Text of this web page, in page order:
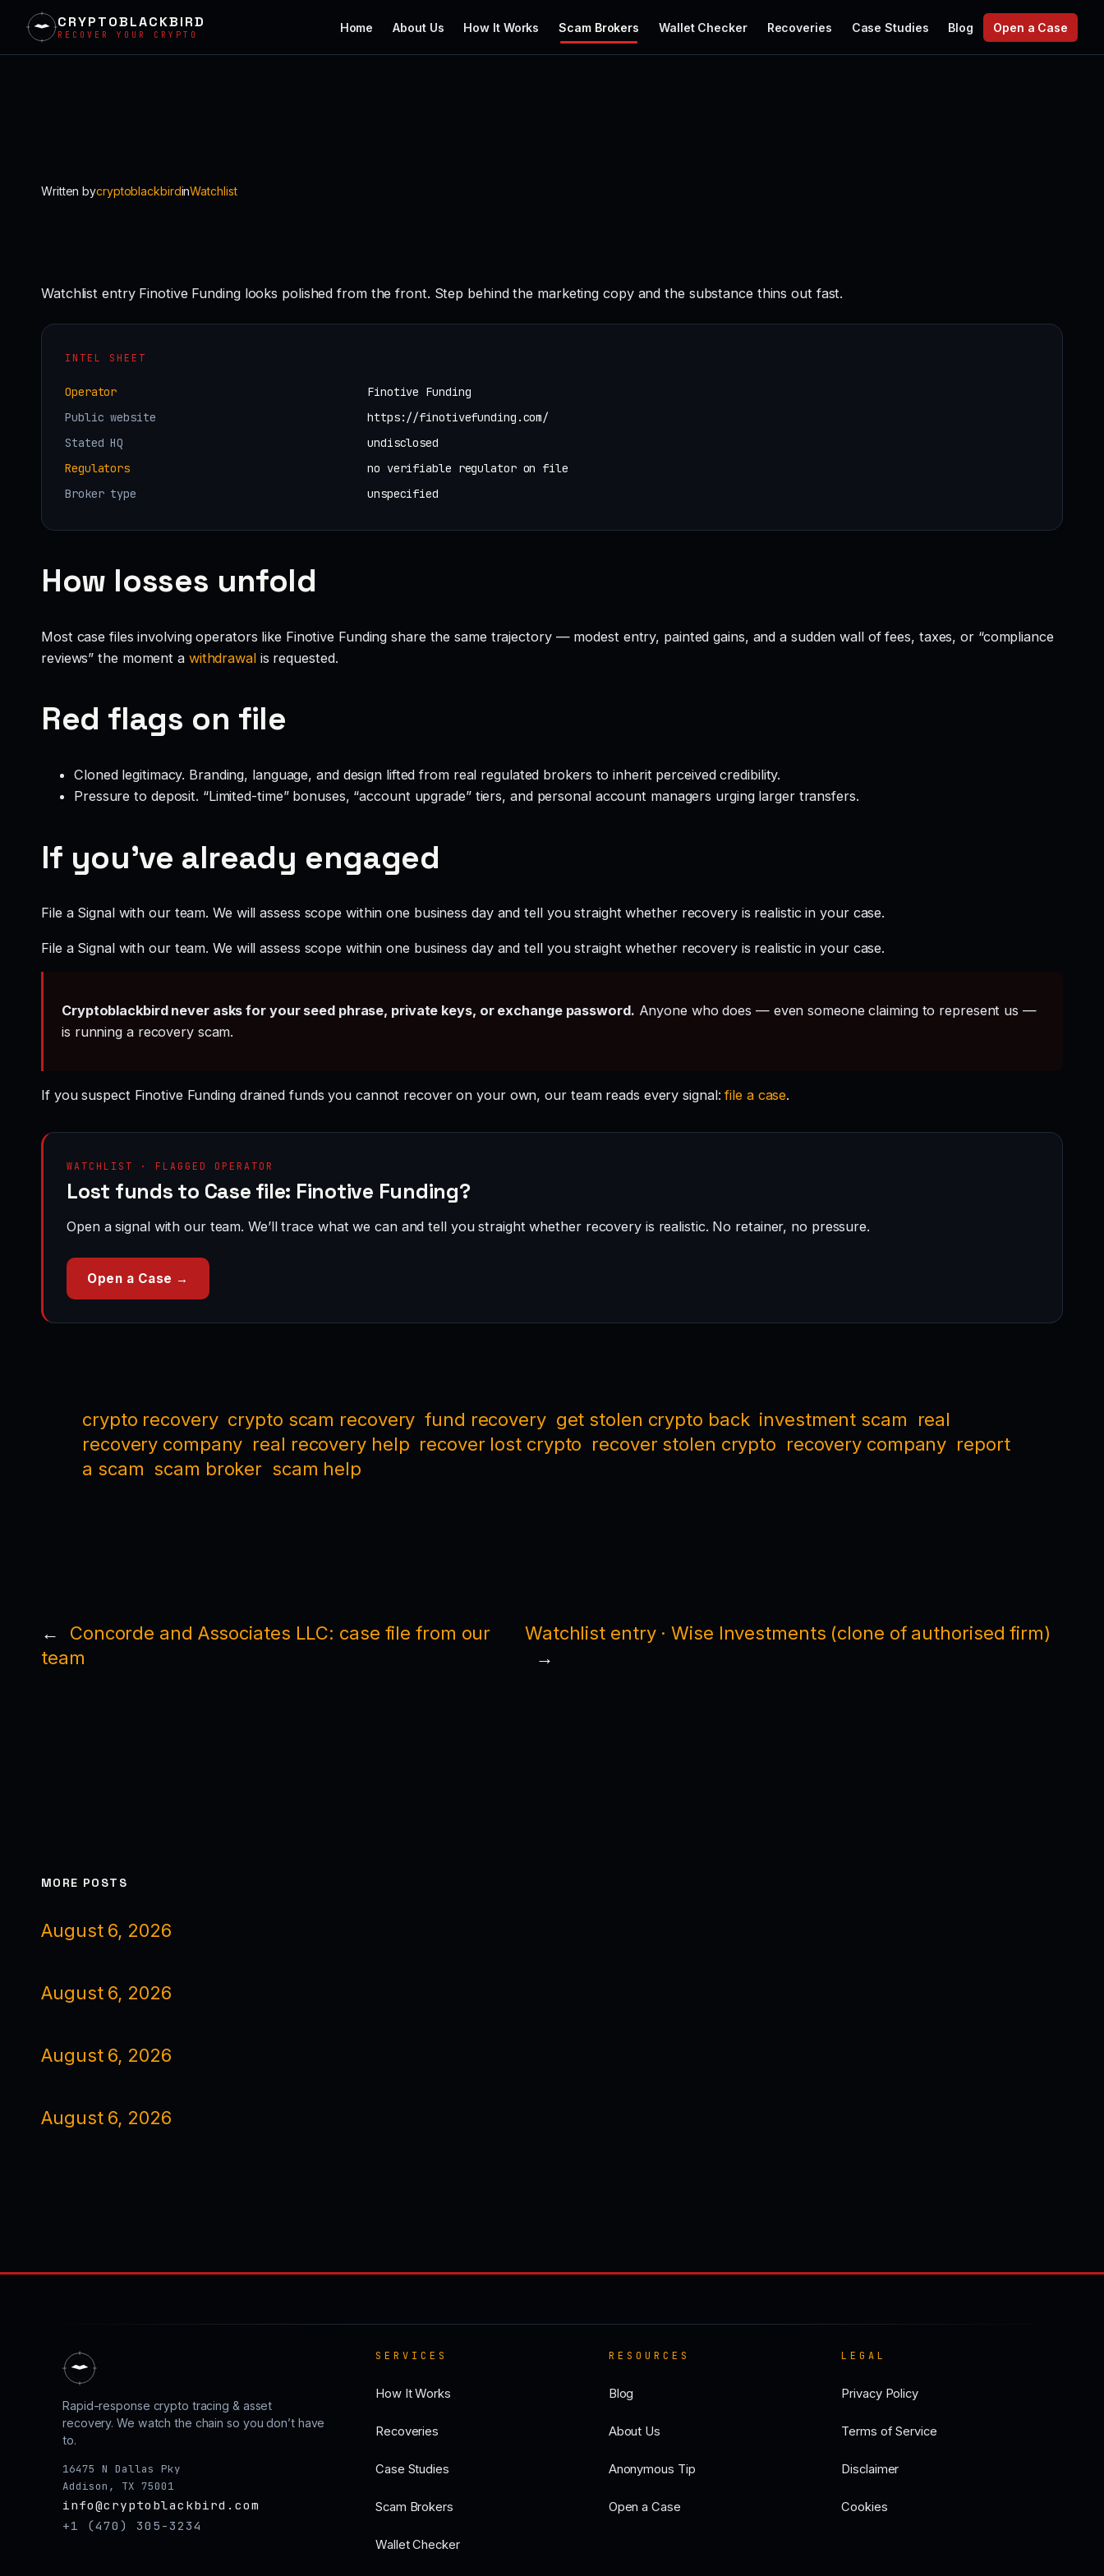
CRYPTOBLACKBIRD
RECOVER YOUR CRYPTO
Home About Us How It Works Scam Brokers Wallet Checker Recoveries Case Studies Blog Open a Case
Written bycryptoblackbirdinWatchlist
Watchlist entry Finotive Funding looks polished from the front. Step behind the marketing copy and the substance thins out fast.
INTEL SHEET
Operator
Finotive Funding
Public website
https://finotivefunding.com/
Stated HQ
undisclosed
Regulators
no verifiable regulator on file
Broker type
unspecified
How losses unfold
Most case files involving operators like Finotive Funding share the same trajectory — modest entry, painted gains, and a sudden wall of fees, taxes, or “compliance
reviews” the moment a withdrawalis requested.
Red flags on file
Cloned legitimacy. Branding, language, and design lifted from real regulated brokers to inherit perceived credibility.
Pressure to deposit. “Limited-time” bonuses, “account upgrade” tiers, and personal account managers urging larger transfers.
If you’ve already engaged
File a Signal with our team. We will assess scope within one business day and tell you straight whether recovery is realistic in your case.
File a Signal with our team. We will assess scope within one business day and tell you straight whether recovery is realistic in your case.
Cryptoblackbird never asks for your seed phrase, private keys, or exchange password. Anyone who does — even someone claiming to represent us —
is running a recovery scam.
If you suspect Finotive Funding drained funds you cannot recover on your own, our team reads every signal:file a case.
WATCHLIST · FLAGGED OPERATOR
Lost funds to Case file: Finotive Funding?
Open a signal with our team. We’ll trace what we can and tell you straight whether recovery is realistic. No retainer, no pressure.
Open a Case →
crypto recovery crypto scam recovery fund recovery get stolen crypto back investment scam
real
recovery company real recovery help recover lost crypto recover stolen crypto recovery company report
a scam scam broker scam help
←
Concorde and Associates LLC: case file from our
team
Watchlist entry · Wise Investments (clone of authorised firm)
→
MORE POSTS
August 6, 2026
August 6, 2026
August 6, 2026
August 6, 2026
Rapid-response crypto tracing & asset
recovery. We watch the chain so you don’t have
to.
16475 N Dallas Pky
Addison, TX 75001
info@cryptoblackbird.com
+1 (470) 305-3234
SERVICES
How It Works
Recoveries
Case Studies
Scam Brokers
Wallet Checker
RESOURCES
Blog
About Us
Anonymous Tip
Open a Case
LEGAL
Privacy Policy
Terms of Service
Disclaimer
Cookies